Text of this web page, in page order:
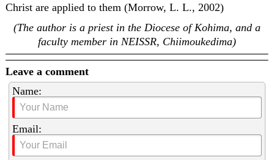
Christ are applied to them (Morrow, L. L., 2002)
(The author is a priest in the Diocese of Kohima, and a
faculty member in NEISSR, Chiimoukedima)
Leave a comment
Name:
Email: